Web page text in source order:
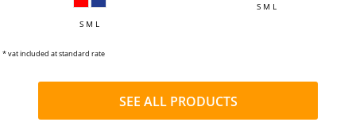
S M L
S M L
* vat included at standard rate
SEE ALL PRODUCTS